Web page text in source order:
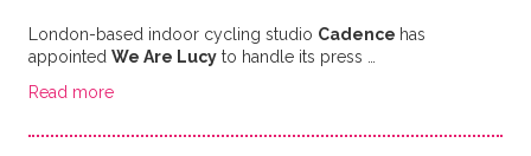
London-based indoor cycling studio Cadence has
appointed We Are Lucyto handle its press …
Read more